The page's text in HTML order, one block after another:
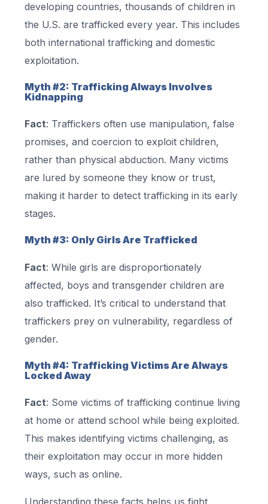
developing countries, thousands of children in
the U.S. are trafficked every year. This includes
both international trafficking and domestic
exploitation.
Myth #2: Trafficking Always Involves
Kidnapping
Fact: Traffickers often use manipulation, false
promises, and coercion to exploit children,
rather than physical abduction. Many victims
are lured by someone they know or trust,
making it harder to detect trafficking in its early
stages.
Myth #3: Only Girls Are Trafficked
Fact: While girls are disproportionately
affected, boys and transgender children are
also trafficked. It’s critical to understand that
traffickers prey on vulnerability, regardless of
gender.
Myth #4: Trafficking Victims Are Always
Locked Away
Fact: Some victims of trafficking continue living
at home or attend school while being exploited.
This makes identifying victims challenging, as
their exploitation may occur in more hidden
ways, such as online.